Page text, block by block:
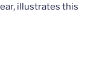
illustrates this